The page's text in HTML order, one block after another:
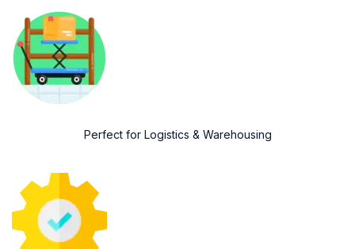
Perfect for Logistics & Warehousing